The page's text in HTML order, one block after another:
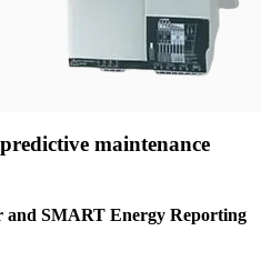
maintenance
SMART Energy Reporting